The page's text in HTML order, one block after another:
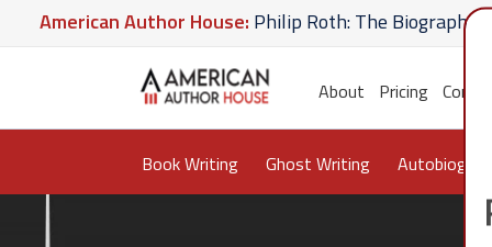
Author House:Philip Roth: The Biography
American Author House: The Lost
About Pricing Contact
Book Writing Ghost Writing